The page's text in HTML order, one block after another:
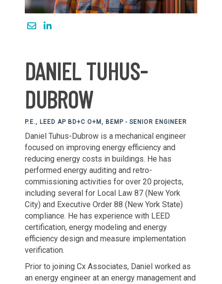
DANIEL TUHUS-
DUBROW
P.E., LEED AP BD+C O+M, BEMP - SENIOR ENGINEER
Daniel Tuhus-Dubrow is a mechanical engineer
focused on improving energy efficiency and
reducing energy costs in buildings. He has
performed energy auditing and retro-
commissioning activities for over 20 projects,
including several for Local Law 87 (New York
City) and Executive Order 88 (New York State)
compliance. He has experience with LEED
certification, energy modeling and energy
efficiency design and measure implementation
verification.
Prior to joining Cx Associates, Daniel worked as
an energy engineer at an energy management and